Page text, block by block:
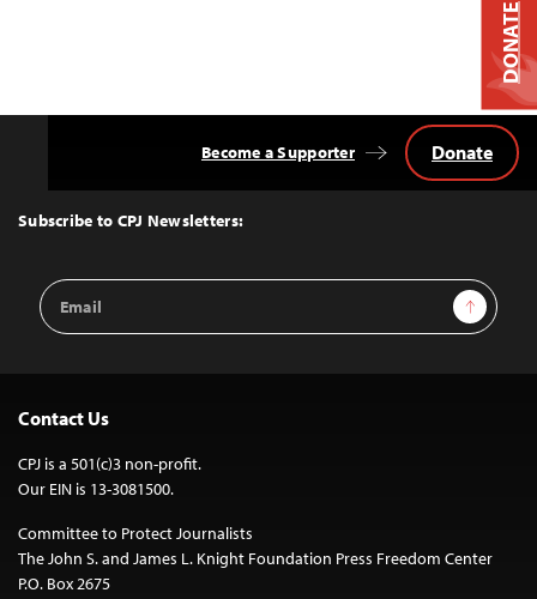
Top
Subscribe to CPJ Newsletters:
Email
Address
Sign Up
Become a Supporter Donate
Contact Us
CPJ is a 501(c)3 non-profit.
Our EIN is 13-3081500.
Committee to Protect Journalists
The John S. and James L. Knight Foundation Press Freedom Center
P.O. Box 2675
DONATE